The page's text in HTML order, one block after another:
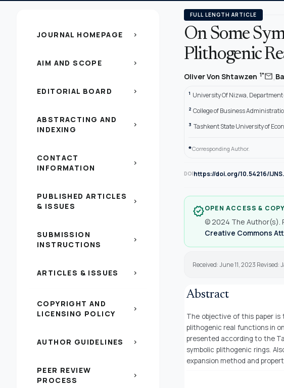
JOURNAL HOMEPAGE chevron_right
AIM AND SCOPE chevron_right
EDITORIAL BOARD chevron_right
ABSTRACTING AND
INDEXING
chevron_right
CONTACT
INFORMATION
chevron_right
PUBLISHED ARTICLES
& ISSUES
chevron_right
SUBMISSION
INSTRUCTIONS
chevron_right
ARTICLES & ISSUES chevron_right
COPYRIGHT AND
LICENSING POLICY
chevron_right
AUTHOR GUIDELINES chevron_right
PEER REVIEW
PROCESS
chevron_right
FULL LENGTH ARTICLE
On Some
Plithogenic
Oliver Von Shtawzen 1*mail,
1 University Of Nizwa,
2 College of Business
3 Tashkent State University of
*Corresponding Author.
DOIhttps://doi.org/10.54216/
verifiedOPEN ACCESS &
© 2024 The Author(s).
Creative Commons
Received: June 11, 2023
Abstract
The objective of this paper
plithogenic real functions in
presented according to the
symbolic plithogenic rings.
expansion method and